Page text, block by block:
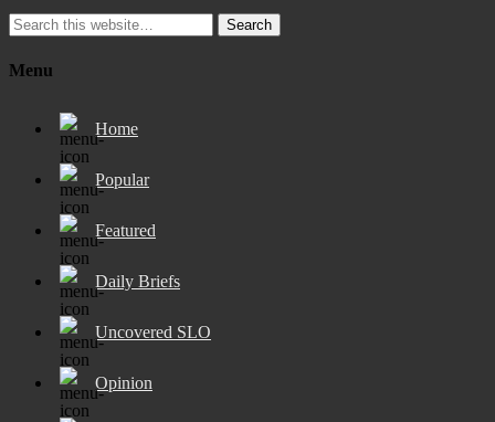
Search
Menu
Home
Popular
Featured
Daily Briefs
Uncovered SLO
Opinion